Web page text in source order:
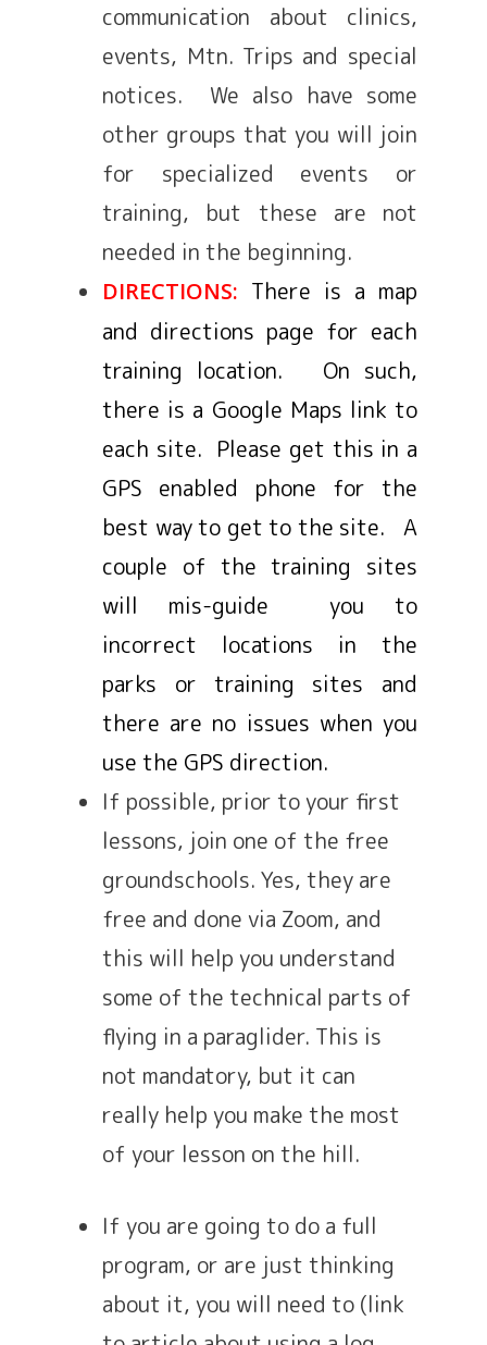
communication about clinics,
events, Mtn. Trips and special
notices. We also have some
other groups that you will join
for specialized events or
training, but these are not
needed in the beginning.
DIRECTIONS: There is a map
and directions page for each
training location. On such,
there is a Google Maps link to
each site. Please get this in a
GPS enabled phone for the
best way to get to the site. A
couple of the training sites
will mis-guide you to
incorrect locations in the
parks or training sites and
there are no issues when you
use the GPS direction.
If possible, prior to your first
lessons, join one of the free
groundschools. Yes, they are
free and done via Zoom, and
this will help you understand
some of the technical parts of
flying in a paraglider. This is
not mandatory, but it can
really help you make the most
of your lesson on the hill.
If you are going to do a full
program, or are just thinking
about it, you will need to (link